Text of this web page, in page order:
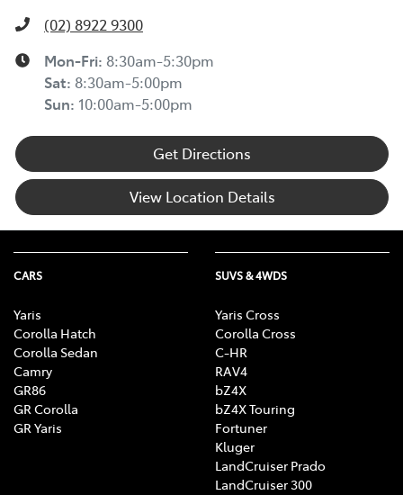
(02) 8922 9300
Mon-Fri: 8:30am-5:30pm
Sat: 8:30am-5:00pm
Sun: 10:00am-5:00pm
Get Directions
View Location Details
CARS
Yaris
Corolla Hatch
Corolla Sedan
Camry
GR86
GR Corolla
GR Yaris
SUVS & 4WDS
Yaris Cross
Corolla Cross
C-HR
RAV4
bZ4X
bZ4X Touring
Fortuner
Kluger
LandCruiser Prado
LandCruiser 300